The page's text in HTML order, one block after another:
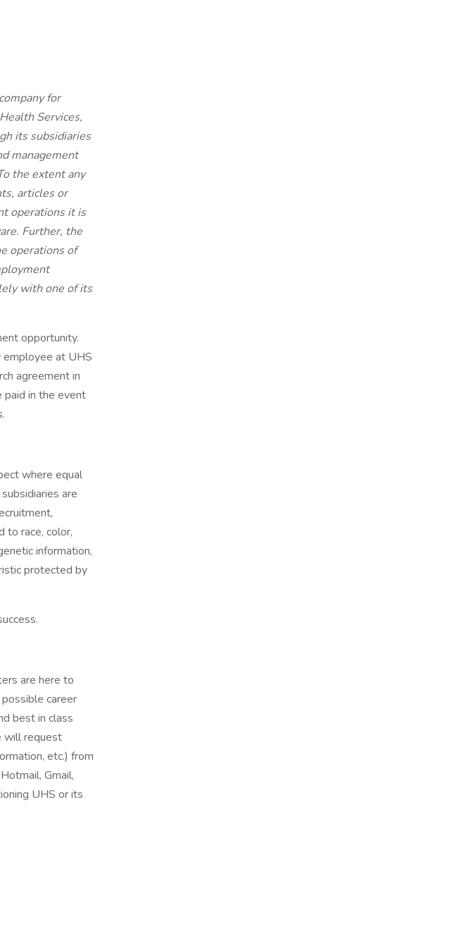
for
Services,
its subsidiaries
management
the extent any
articles or
operations it is
Further, the
operations of
with one of its
opportunity.
employee at UHS
agreement in
in the event
where equal
are
to race, color,
information,
protected by
are here to
career
best in class
will request
etc.) from
Gmail,
UHS or its